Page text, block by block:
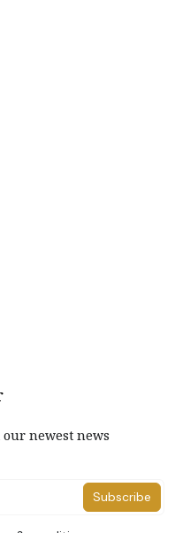
newest news
Subscribe